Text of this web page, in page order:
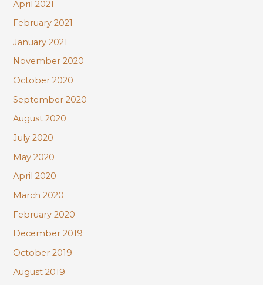
April 2021
February 2021
January 2021
November 2020
October 2020
September 2020
August 2020
July 2020
May 2020
April 2020
March 2020
February 2020
December 2019
October 2019
August 2019